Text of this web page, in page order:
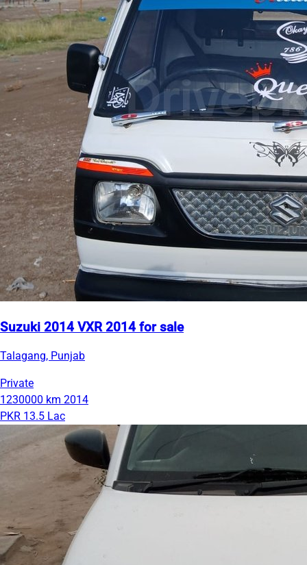
Suzuki 2014 VXR 2014 for sale
Talagang, Punjab
Private
1230000 km 2014
PKR 13.5 Lac